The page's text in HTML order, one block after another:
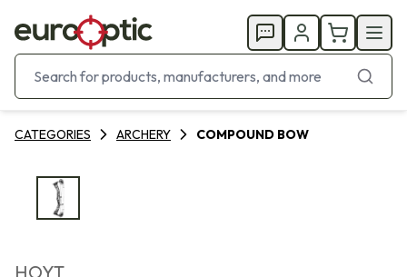
CATEGORIES ARCHERY COMPOUND BOW
HOYT